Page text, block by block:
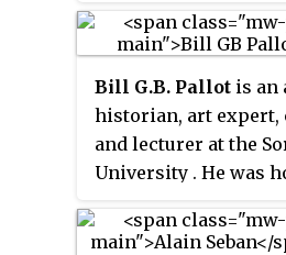
was established on
2016 out of the
Defense Protection
which was founded
November 1981.
Bill G.B. Pallot is an
historian, art expert,
and lecturer at the
University . He was
des Arts et des